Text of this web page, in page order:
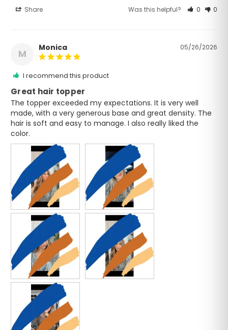
Share Was this helpful? 0 0
M
05/26/2026
Monica
I recommend this product
Great hair topper
The topper exceeded my expectations. It is very well
made, with a very generous base and great density. The
hair is soft and easy to manage. I also really liked the
color.